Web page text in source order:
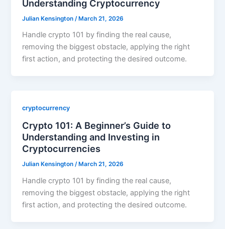
Understanding Cryptocurrency
Julian Kensington /March 21, 2026
Handle crypto 101 by finding the real cause,
removing the biggest obstacle, applying the right
first action, and protecting the desired outcome.
cryptocurrency
Crypto 101: A Beginner’s Guide to
Understanding and Investing in
Cryptocurrencies
Julian Kensington/ March 21, 2026
Handle crypto 101 by finding the real cause,
removing the biggest obstacle, applying the right
first action, and protecting the desired outcome.